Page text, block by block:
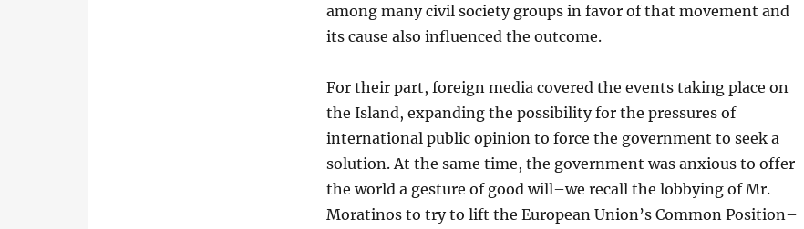
among many civil society groups in favor of that movement and
its cause also influenced the outcome.
For their part, foreign media covered the events taking place on
the Island, expanding the possibility for the pressures of
international public opinion to force the government to seek a
solution. At the same time, the government was anxious to offer
the world a gesture of good will–we recall the lobbying of Mr.
Moratinos to try to lift the European Union’s Common Position–